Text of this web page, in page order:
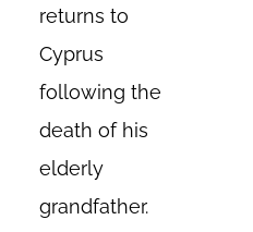
returns to
Cyprus
following the
death of his
elderly
grandfather.